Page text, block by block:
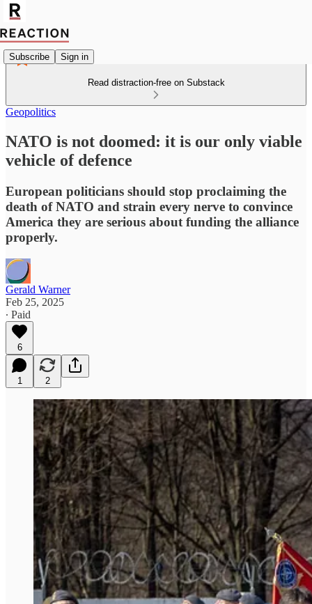
Subscribe Sign in
Read distraction-free on Substack
Geopolitics
NATO is not doomed: it is our only viable
vehicle of defence
European politicians should stop proclaiming the
death of NATO and strain every nerve to convince
America they are serious about funding the alliance
properly.
Gerald Warner
Feb 25, 2025
∙ Paid
6
1 2